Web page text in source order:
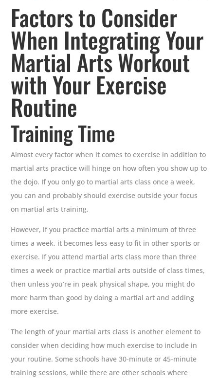
Factors to Consider
When Integrating Your
Martial Arts Workout
with Your Exercise
Routine
Training Time
Almost every factor when it comes to exercise in addition to
martial arts practice will hinge on how often you show up to
the dojo. If you only go to martial arts class once a week,
you can and probably should exercise outside your focus
on martial arts training.
However, if you practice martial arts a minimum of three
times a week, it becomes less easy to fit in other sports or
exercise. If you attend martial arts class more than three
times a week or practice martial arts outside of class times,
then unless you’re in peak physical shape, you might do
more harm than good by doing a martial art and adding
more exercise.
The length of your martial arts class is another element to
consider when deciding how much exercise to include in
your routine. Some schools have 30-minute or 45-minute
training sessions, while there are other schools where